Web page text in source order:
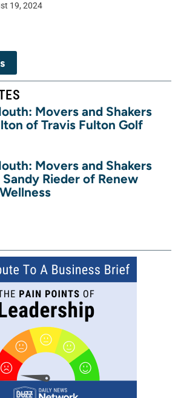
19, 2024
Movers and Shakers
of Travis Fulton Golf
Movers and Shakers
Rieder of Renew